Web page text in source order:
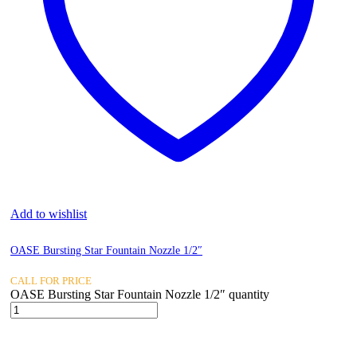
Add to wishlist
OASE Bursting Star Fountain Nozzle 1/2″
CALL FOR PRICE
OASE Bursting Star Fountain Nozzle 1/2″ quantity